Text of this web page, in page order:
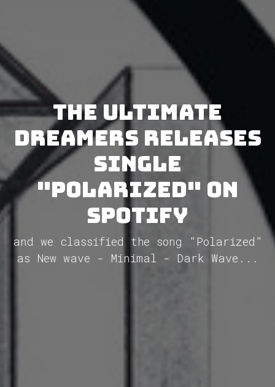
The Ultimate
Dreamers releases
single
"Polarized" on
Spotify
and we classified the song "Polarized"
as New wave - Minimal - Dark Wave...